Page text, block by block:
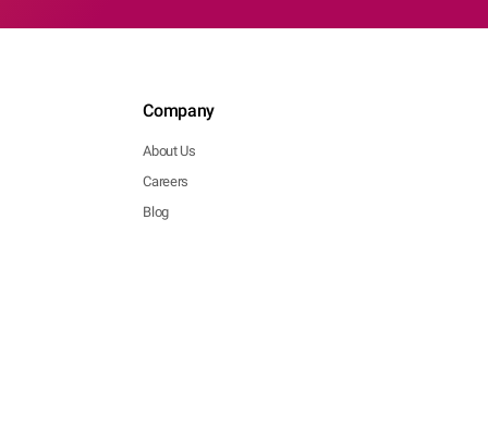
Company
About Us
Careers
Blog